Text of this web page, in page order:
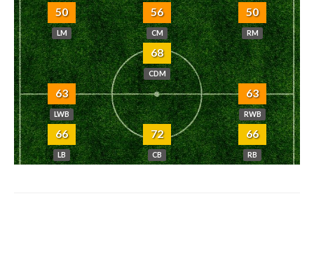
50
LM
56
CM
50
RM
68
CDM
63
LWB
63
RWB
66
LB
72
CB
66
RB